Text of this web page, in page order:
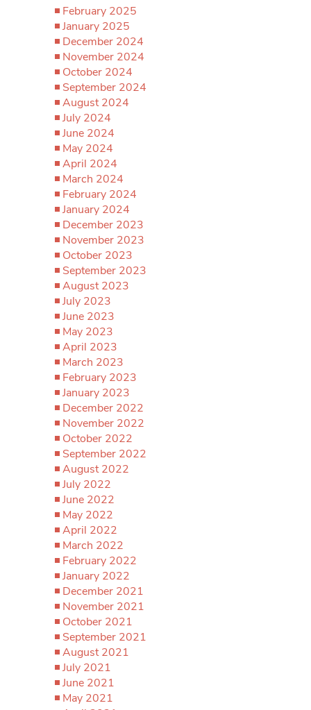
February 2025
January 2025
December 2024
November 2024
October 2024
September 2024
August 2024
July 2024
June 2024
May 2024
April 2024
March 2024
February 2024
January 2024
December 2023
November 2023
October 2023
September 2023
August 2023
July 2023
June 2023
May 2023
April 2023
March 2023
February 2023
January 2023
December 2022
November 2022
October 2022
September 2022
August 2022
July 2022
June 2022
May 2022
April 2022
March 2022
February 2022
January 2022
December 2021
November 2021
October 2021
September 2021
August 2021
July 2021
June 2021
May 2021